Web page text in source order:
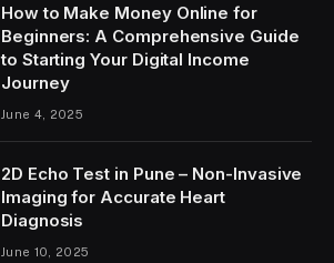
How to Make Money Online for
Beginners: A Comprehensive Guide
to Starting Your Digital Income
Journey
June 4, 2025
2D Echo Test in Pune – Non-Invasive
Imaging for Accurate Heart
Diagnosis
June 10, 2025